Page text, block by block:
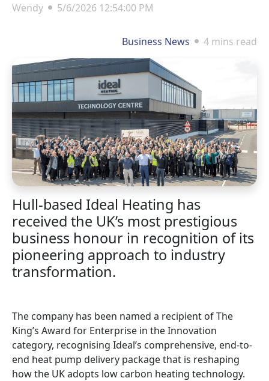
Wendy 5/6/2026 12:54:00 PM
Business News 4 mins read
Hull-based Ideal Heating has
received the UK’s most prestigious
business honour in recognition of its
pioneering approach to industry
transformation.
The company has been named a recipient of The
King’s Award for Enterprise in the Innovation
category, recognising Ideal’s comprehensive, end-to-
end heat pump delivery package that is reshaping
how the UK adopts low carbon heating technology.